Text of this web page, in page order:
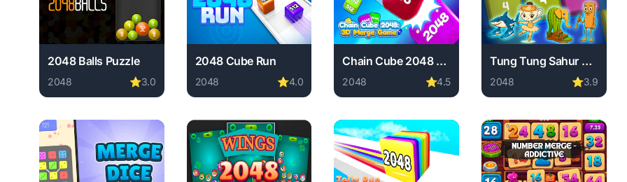
2048 Balls Puzzle
2048 ⭐3.0
Play 2048 Balls Puzzle online free. 2048 game, no download required, instant play.
2048 Cube Run
2048 ⭐4.0
Play 2048 Cube Run online free. 2048 game, no download required, instant play.
Chain Cube 2048 3D Merge Game
2048 ⭐4.5
Play Chain Cube 2048 3D Merge Game online free.
Tung Tung Sahur Play With Number
2048 ⭐3.9
Play Tung Tung Sahur